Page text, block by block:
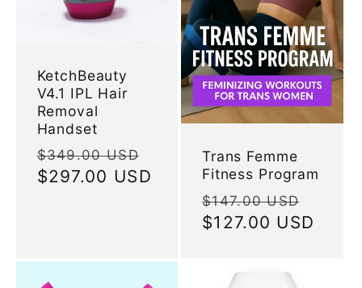
KetchBeauty
V4.1 IPL Hair
Removal
Handset
Regular
price
$349.00 USD
price
$297.00 USD
Trans Femme
Fitness Program
Regular
price
$147.00 USD
price
$127.00 USD